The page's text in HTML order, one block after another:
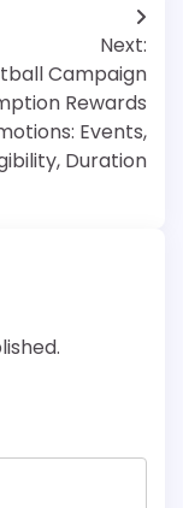
Next:
Campaign
Rewards
Events,
Duration